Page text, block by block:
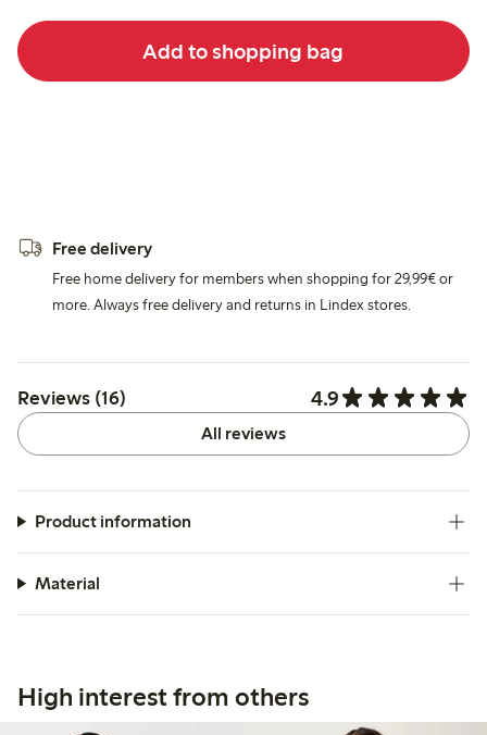
Add to shopping bag
Free delivery
Free home delivery for members when shopping for 29,99€ or
more. Always free delivery and returns in Lindex stores.
Reviews (16) 4.9
All reviews
Product information
Material
High interest from others